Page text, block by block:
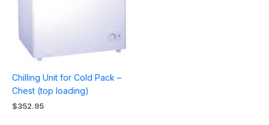
Chilling Unit for Cold Pack –
Chest (top loading)
$352.95